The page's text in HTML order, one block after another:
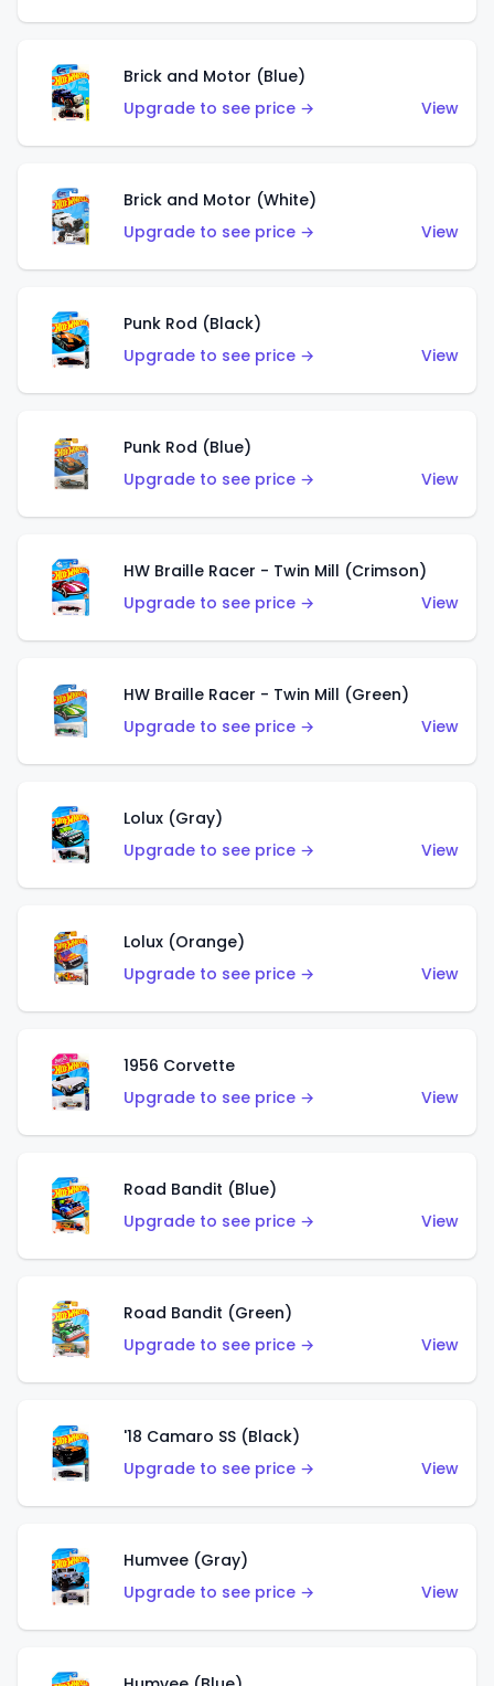
Brick and Motor (Blue)
Upgrade to see price →
View
Brick and Motor (White)
Upgrade to see price →
View
Punk Rod (Black)
Upgrade to see price →
View
Punk Rod (Blue)
Upgrade to see price →
View
HW Braille Racer - Twin Mill (Crimson)
Upgrade to see price →
View
HW Braille Racer - Twin Mill (Green)
Upgrade to see price →
View
Lolux (Gray)
Upgrade to see price →
View
Lolux (Orange)
Upgrade to see price →
View
1956 Corvette
Upgrade to see price →
View
Road Bandit (Blue)
Upgrade to see price →
View
Road Bandit (Green)
Upgrade to see price →
View
'18 Camaro SS (Black)
Upgrade to see price →
View
Humvee (Gray)
Upgrade to see price →
View